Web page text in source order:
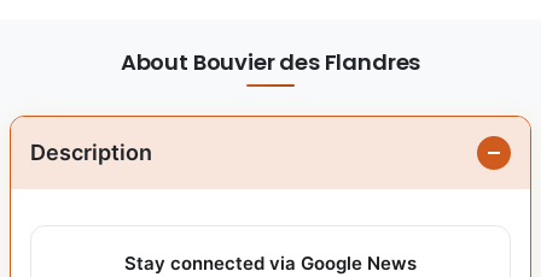
About Bouvier des Flandres
Description
Stay connected via Google News